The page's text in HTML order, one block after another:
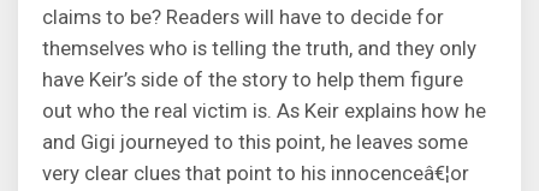
claims to be? Readers will have to decide for
themselves who is telling the truth, and they only
have Keir’s side of the story to help them figure
out who the real victim is. As Keir explains how he
and Gigi journeyed to this point, he leaves some
very clear clues that point to his innocenceâ€¦or